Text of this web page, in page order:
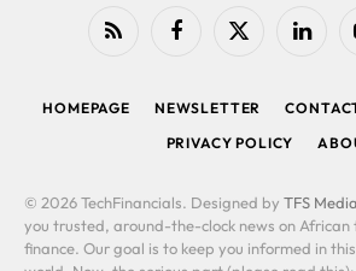
RSS FacebookX
HOMEPAGE NEWSLETTER
PRIVACY POLICY
© 2026 TechFinancials. Designed by TFS Media
you trusted, around-the-clock news on African
finance. Our goal is to keep you informed in